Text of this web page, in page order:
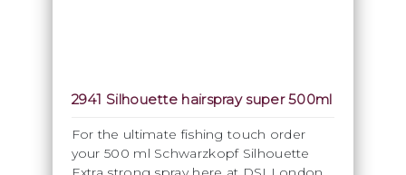
2941 Silhouette hairspray super 500ml
For the ultimate fishing touch order
your 500 ml Schwarzkopf Silhouette